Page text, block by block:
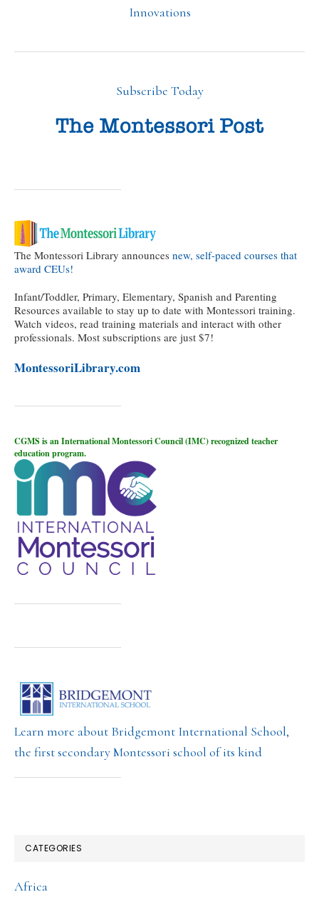
Innovations
Subscribe Today
The Montessori Library announces new, self-paced courses that
award CEUs!
Infant/Toddler, Primary, Elementary, Spanish and Parenting
Resources available to stay up to date with Montessori training.
Watch videos, read training materials and interact with other
professionals. Most subscriptions are just $7!
MontessoriLibrary.com
CGMS is an International Montessori Council (IMC) recognized teacher
education program.
Learn more about Bridgemont International School,
the first secondary Montessori school of its kind
CATEGORIES
Africa